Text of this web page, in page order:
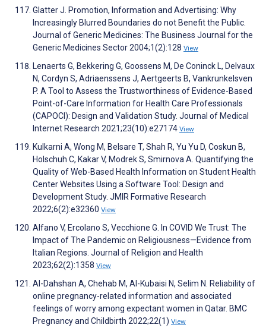
Glatter J. Promotion, Information and Advertising: Why
Increasingly Blurred Boundaries do not Benefit the Public.
Journal of Generic Medicines: The Business Journal for the
Generic Medicines Sector 2004;1(2):128 View
Lenaerts G, Bekkering G, Goossens M, De Coninck L, Delvaux
N, Cordyn S, Adriaenssens J, Aertgeerts B, Vankrunkelsven
P. A Tool to Assess the Trustworthiness of Evidence-Based
Point-of-Care Information for Health Care Professionals
(CAPOCI): Design and Validation Study. Journal of Medical
Internet Research 2021;23(10):e27174 View
Kulkarni A, Wong M, Belsare T, Shah R, Yu Yu D, Coskun B,
Holschuh C, Kakar V, Modrek S, Smirnova A. Quantifying the
Quality of Web-Based Health Information on Student Health
Center Websites Using a Software Tool: Design and
Development Study. JMIR Formative Research
2022;6(2):e32360 View
Alfano V, Ercolano S, Vecchione G. In COVID We Trust: The
Impact of The Pandemic on Religiousness—Evidence from
Italian Regions. Journal of Religion and Health
2023;62(2):1358 View
Al-Dahshan A, Chehab M, Al-Kubaisi N, Selim N. Reliability of
online pregnancy-related information and associated
feelings of worry among expectant women in Qatar. BMC
Pregnancy and Childbirth 2022;22(1) View